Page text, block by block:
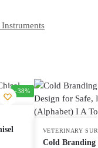
-38%
VETERINARY
Cold Branding